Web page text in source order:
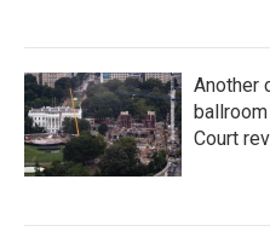
Another
Court